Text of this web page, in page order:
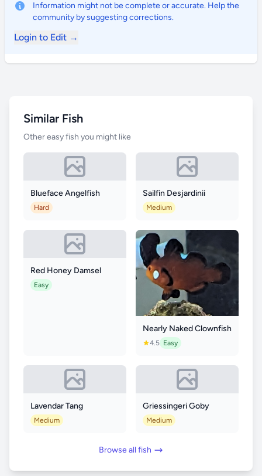
Information might not be complete or accurate. Help the
community by suggesting corrections.
Login to Edit →
Similar Fish
Other easy fish you might like
Blueface Angelfish
Hard
Sailfin Desjardinii
Medium
Red Honey Damsel
Easy
Nearly Naked Clownfish
4.5 Easy
Lavendar Tang
Medium
Griessingeri Goby
Medium
Browse all fish